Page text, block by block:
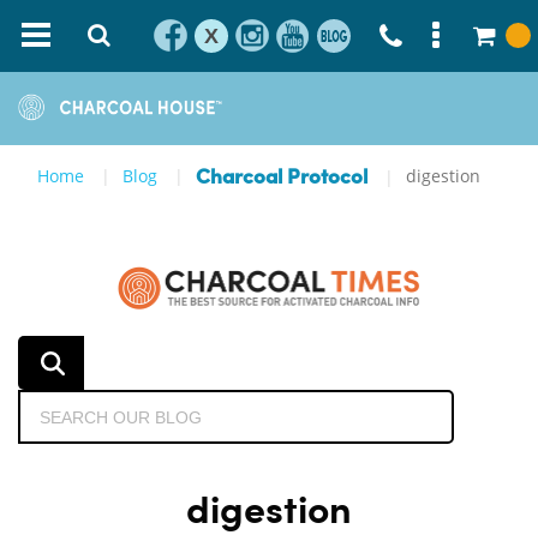
X
Home Blog Charcoal Protocol digestion
digestion